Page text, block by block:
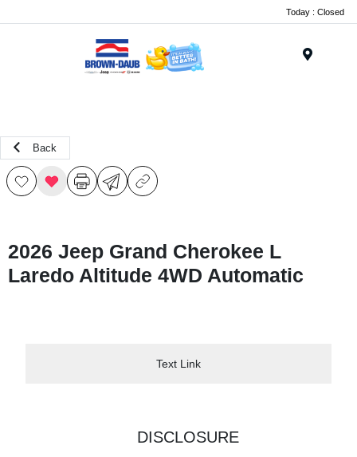
Today : Closed
Back
2026 Jeep Grand Cherokee L
Laredo Altitude 4WD Automatic
Text Link
DISCLOSURE